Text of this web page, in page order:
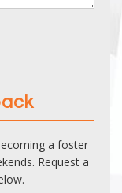
a foster
Request a